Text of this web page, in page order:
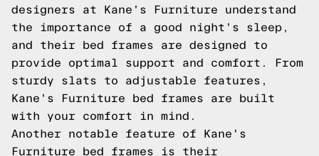
designers at Kane's Furniture understand
the importance of a good night's sleep,
and their bed frames are designed to
provide optimal support and comfort. From
sturdy slats to adjustable features,
Kane's Furniture bed frames are built
with your comfort in mind.
Another notable feature of Kane's
Furniture bed frames is their